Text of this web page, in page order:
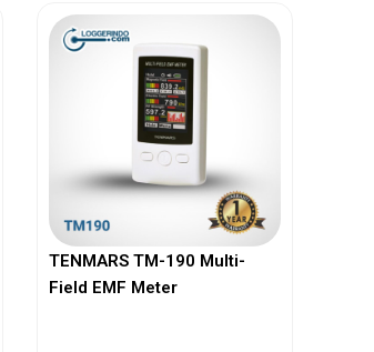
TENMARS TM-190 Multi-
Field EMF Meter